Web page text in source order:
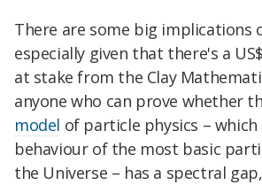
There are some big implications
especially given that there's a
at stake from the Clay
anyone who can prove whether
model of particle physics –
behaviour of the most basic
the Universe – has a spectral